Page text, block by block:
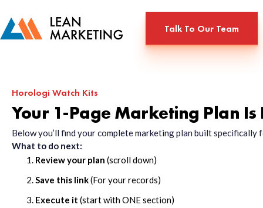
Talk To Our Team
Horologi Watch Kits
Your 1-Page Marketing Plan Is
Below you’ll find your complete marketing plan built
What to do next:
Review your plan (scroll down)
Save this link(For your records)
Execute it (start with ONE section)